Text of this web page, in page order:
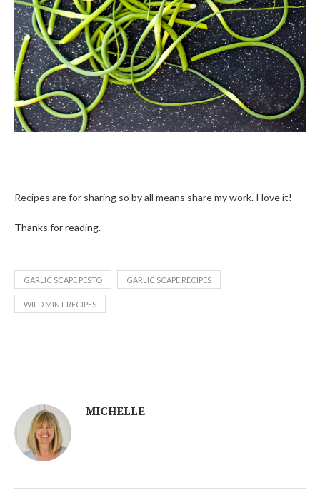
Recipes are for sharing so by all means share my work. I love it!
Thanks for reading.
GARLIC SCAPE PESTO GARLIC SCAPE RECIPES
WILD MINT RECIPES
MICHELLE